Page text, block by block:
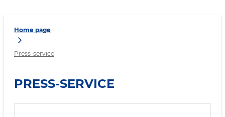
Home page
Press-service
PRESS-SERVICE